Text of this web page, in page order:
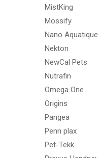
MistKing
Mossify
Nano Aquatique
Nekton
NewCal Pets
Nutrafin
Omega One
Origins
Pangea
Penn plax
Pet-Tekk